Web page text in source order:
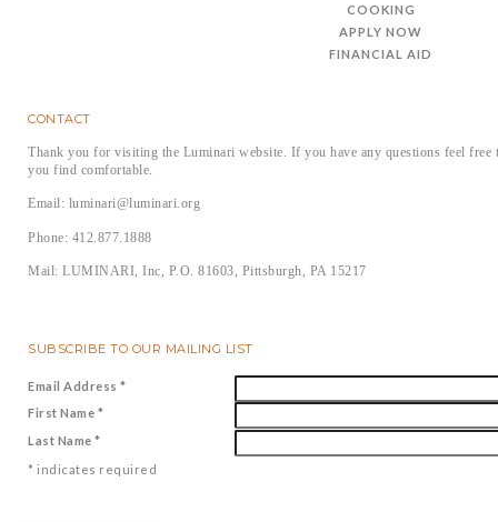
COOKING
APPLY NOW
FINANCIAL AID
CONTACT
Thank you for visiting the Luminari website. If you have any questions feel free
you find comfortable.
Email: luminari@luminari.org
Phone: 412.877.1888
Mail: LUMINARI, Inc, P.O. 81603, Pittsburgh, PA 15217
SUBSCRIBE TO OUR MAILING LIST
Email Address *
First Name *
Last Name *
* indicates required